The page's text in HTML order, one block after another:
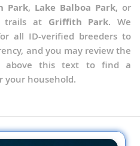
Park, Lake Balboa Park, or
trails at Griffith Park. We
all ID-verified breeders to
and you may review the
above this text to find a
your household.